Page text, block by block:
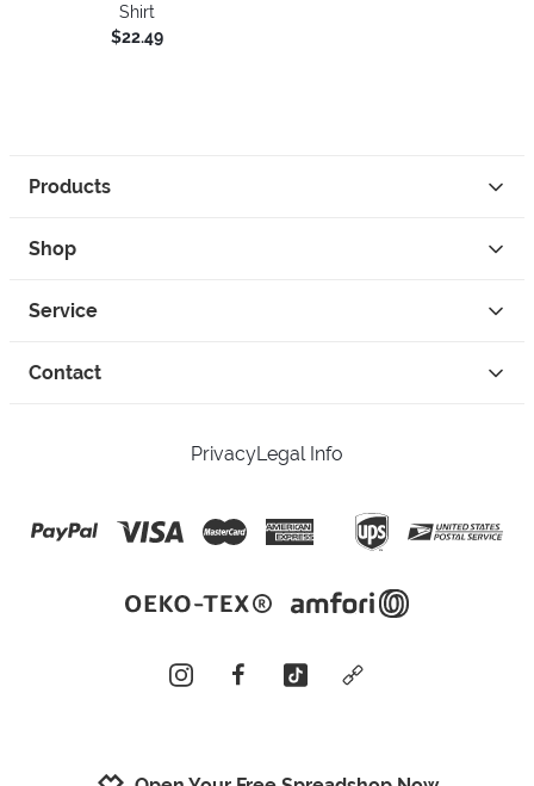
Shirt
$22.49
Products
Shop
Service
Contact
PrivacyLegal Info
instagramfacebooktiktok custom